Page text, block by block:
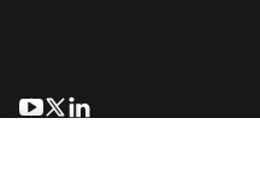
新しいタブで開く
新しいタブで開く